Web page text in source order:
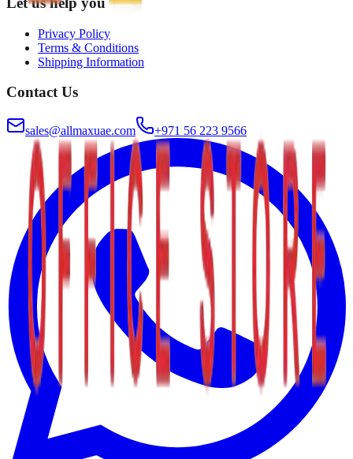
Privacy Policy
Terms & Conditions
Shipping Information
Contact Us
sales@allmaxuae.com +971 56 223 9566